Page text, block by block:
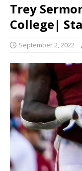
Trey
College|
September 2, 2022